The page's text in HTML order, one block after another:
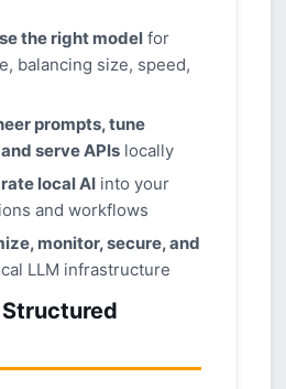
the right model for
balancing size, speed,
prompts, tune
serve APIs locally
local AI into your
and workflows
monitor, secure, and
LLM infrastructure